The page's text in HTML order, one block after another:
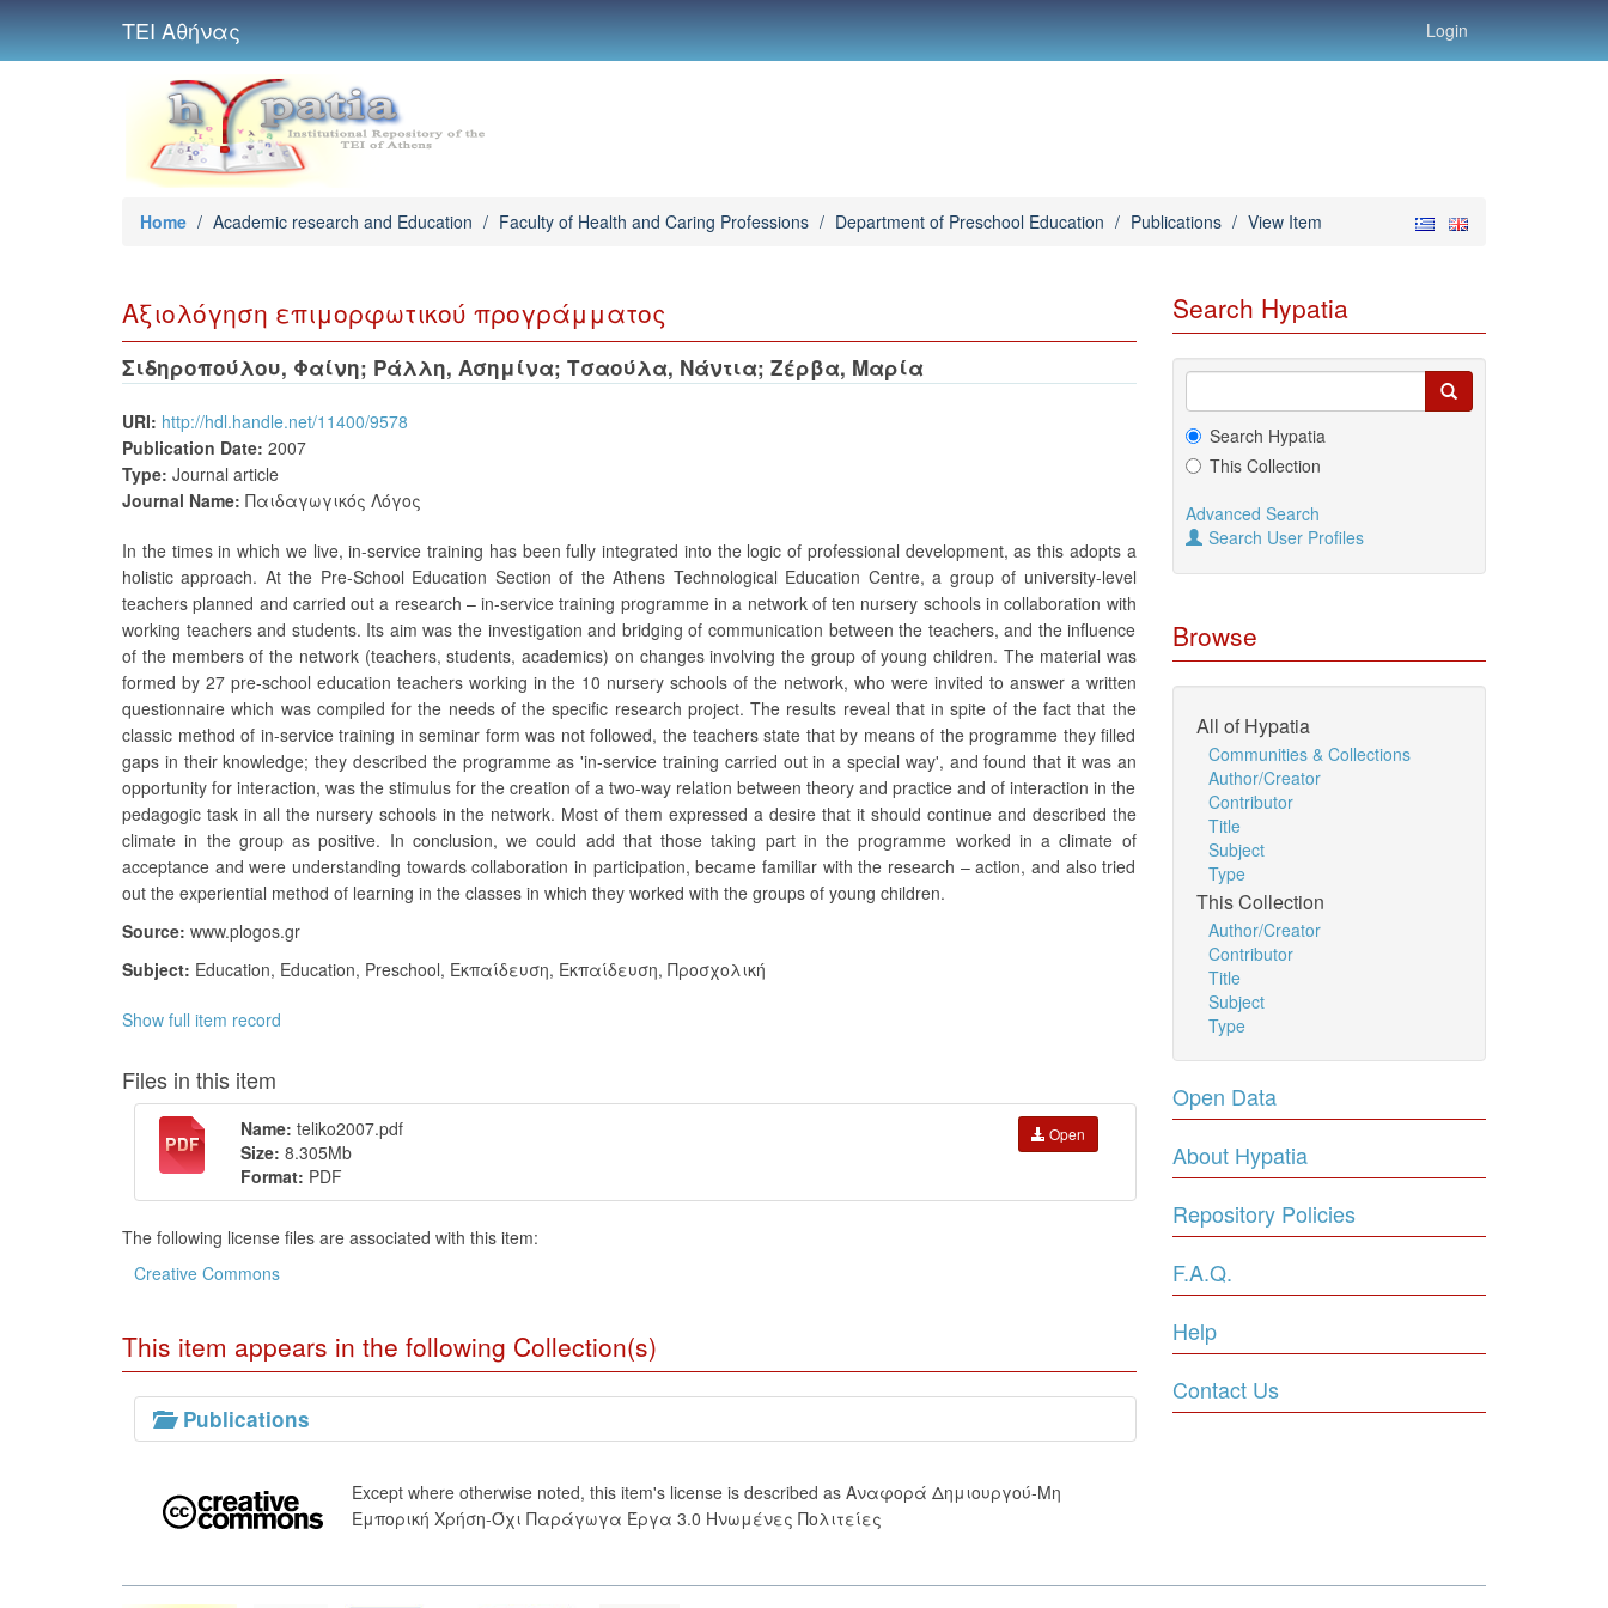
ΤΕΙ Αθήνας Login
Home / Academic research and Education / Faculty of Health and Caring Professions / Department of Preschool Education / Publications / View Item
Αξιολόγηση επιμορφωτικού προγράμματος
Σιδηροπούλου, Φαίνη; Ράλλη, Ασημίνα; Τσαούλα, Νάντια; Ζέρβα, Μαρία
URI: http://hdl.handle.net/11400/9578
Publication Date: 2007
Type: Journal article
Journal Name: Παιδαγωγικός Λόγος
In the times in which we live, in-service training has been fully integrated into the logic of professional development, as this adopts a
holistic approach. At the Pre-School Education Section of the Athens Technological Education Centre, a group of university-level
teachers planned and carried out a research – in-service training programme in a network of ten nursery schools in collaboration with
working teachers and students. Its aim was the investigation and bridging of communication between the teachers, and the influence
of the members of the network (teachers, students, academics) on changes involving the group of young children. The material was
formed by 27 pre-school education teachers working in the 10 nursery schools of the network, who were invited to answer a written
questionnaire which was compiled for the needs of the specific research project. The results reveal that in spite of the fact that the
classic method of in-service training in seminar form was not followed, the teachers state that by means of the programme they filled
gaps in their knowledge; they described the programme as 'in-service training carried out in a special way', and found that it was an
opportunity for interaction, was the stimulus for the creation of a two-way relation between theory and practice and of interaction in the
pedagogic task in all the nursery schools in the network. Most of them expressed a desire that it should continue and described the
climate in the group as positive. In conclusion, we could add that those taking part in the programme worked in a climate of
acceptance and were understanding towards collaboration in participation, became familiar with the research – action, and also tried
out the experiential method of learning in the classes in which they worked with the groups of young children.
Source: www.plogos.gr
Subject: Education, Education, Preschool, Εκπαίδευση, Εκπαίδευση, Προσχολική
Show full item record
Files in this item
Name: teliko2007.pdf
Size: 8.305Mb
Format: PDF
Open
The following license files are associated with this item:
Creative Commons
This item appears in the following Collection(s)
Publications
Except where otherwise noted, this item's license is described as Αναφορά Δημιουργού-Μη
Εμπορική Χρήση-Όχι Παράγωγα Έργα 3.0 Ηνωμένες Πολιτείες
Search Hypatia
Search Hypatia
This Collection
Advanced Search
Search User Profiles
Browse
All of Hypatia
Communities & Collections
Author/Creator
Contributor
Title
Subject
Type
This Collection
Author/Creator
Contributor
Title
Subject
Type
Open Data
About Hypatia
Repository Policies
F.A.Q.
Help
Contact Us